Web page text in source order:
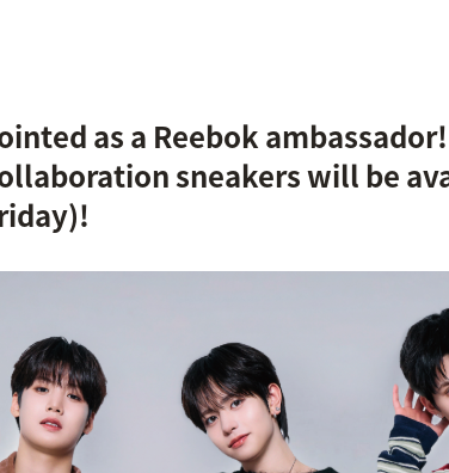
as a Reebok ambassador!
sneakers will be